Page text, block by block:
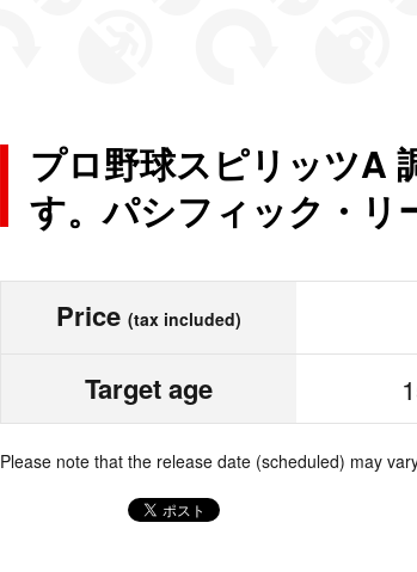
プロ野球スピリッツA
す。パシフィック・リ
Price (tax included)
Target age
Please note that the release date (scheduled) may